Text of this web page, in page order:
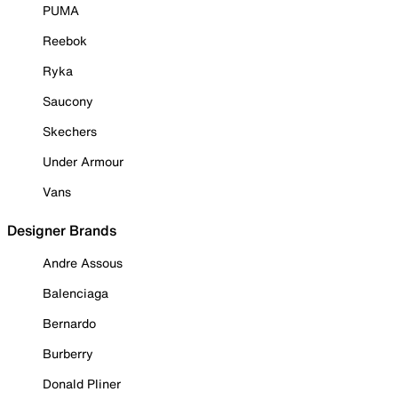
PUMA
Reebok
Ryka
Saucony
Skechers
Under Armour
Vans
Designer Brands
Andre Assous
Balenciaga
Bernardo
Burberry
Donald Pliner